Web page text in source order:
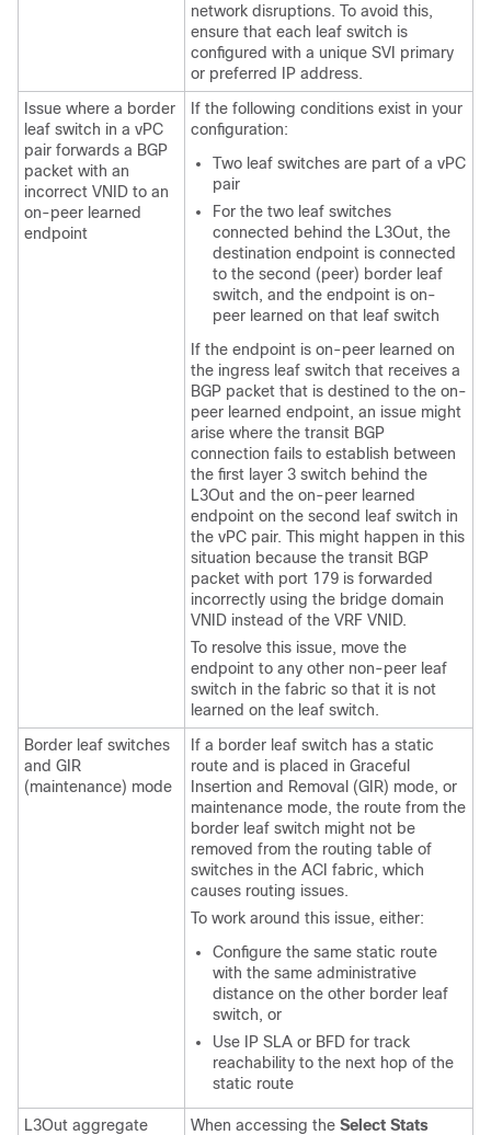
network disruptions. To avoid this,
ensure that each leaf switch is
configured with a unique SVI primary
or preferred IP address.
Issue where a border
leaf switch in a vPC
pair forwards a BGP
packet with an
incorrect VNID to an
on-peer learned
endpoint
If the following conditions exist in your
configuration:
Two leaf switches are part of a vPC
pair
For the two leaf switches
connected behind the L3Out, the
destination endpoint is connected
to the second (peer) border leaf
switch, and the endpoint is on-
peer learned on that leaf switch
If the endpoint is on-peer learned on
the ingress leaf switch that receives a
BGP packet that is destined to the on-
peer learned endpoint, an issue might
arise where the transit BGP
connection fails to establish between
the first layer 3 switch behind the
L3Out and the on-peer learned
endpoint on the second leaf switch in
the vPC pair. This might happen in this
situation because the transit BGP
packet with port 179 is forwarded
incorrectly using the bridge domain
VNID instead of the VRF VNID.
To resolve this issue, move the
endpoint to any other non-peer leaf
switch in the fabric so that it is not
learned on the leaf switch.
Border leaf switches
and GIR
(maintenance) mode
If a border leaf switch has a static
route and is placed in Graceful
Insertion and Removal (GIR) mode, or
maintenance mode, the route from the
border leaf switch might not be
removed from the routing table of
switches in the ACI fabric, which
causes routing issues.
To work around this issue, either:
Configure the same static route
with the same administrative
distance on the other border leaf
switch, or
Use IP SLA or BFD for track
reachability to the next hop of the
static route
L3Out aggregate
When accessing the Select Stats